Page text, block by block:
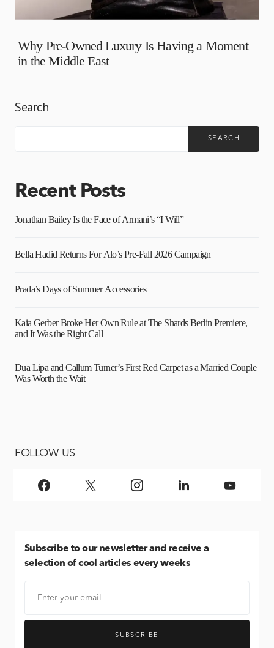
Why Pre-Owned Luxury Is Having a Moment
in the Middle East
Search
SEARCH
Recent Posts
Jonathan Bailey Is the Face of Armani’s “I Will”
Bella Hadid Returns For Alo’s Pre-Fall 2026 Campaign
Prada’s Days of Summer Accessories
Kaia Gerber Broke Her Own Rule at The Shards Berlin Premiere,
and It Was the Right Call
Dua Lipa and Callum Turner’s First Red Carpet as a Married Couple
Was Worth the Wait
FOLLOW US
Subscribe to our newsletter and receive a
selection of cool articles every weeks
SUBSCRIBE